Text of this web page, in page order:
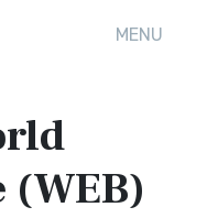
MENU